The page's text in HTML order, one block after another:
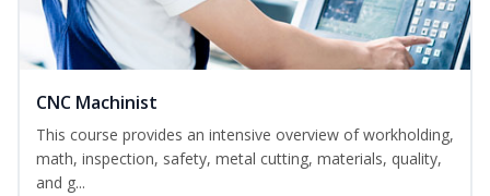
CNC Machinist
This course provides an intensive overview of workholding,
math, inspection, safety, metal cutting, materials, quality,
and g...